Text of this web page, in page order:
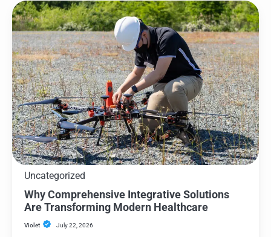
Uncategorized
Why Comprehensive Integrative Solutions
Are Transforming Modern Healthcare
Violet July 22, 2026